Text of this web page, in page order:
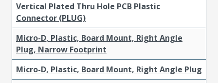
Vertical Plated Thru Hole PCB Plastic
Connector (PLUG)
Micro-D, Plastic, Board Mount, Right Angle
Plug, Narrow Footprint
Micro-D, Plastic, Board Mount, Right Angle Plug